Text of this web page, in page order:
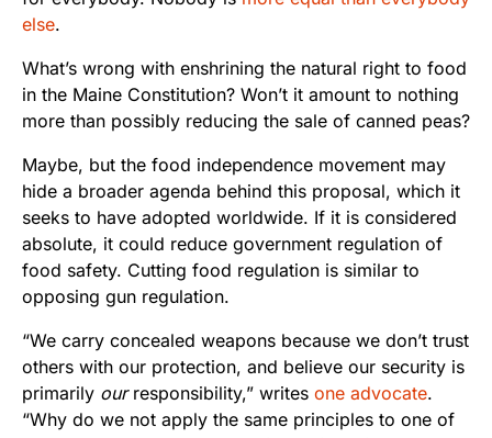
else.
What’s wrong with enshrining the natural right to food
in the Maine Constitution? Won’t it amount to nothing
more than possibly reducing the sale of canned peas?
Maybe, but the food independence movement may
hide a broader agenda behind this proposal, which it
seeks to have adopted worldwide. If it is considered
absolute, it could reduce government regulation of
food safety. Cutting food regulation is similar to
opposing gun regulation.
“We carry concealed weapons because we don’t trust
others with our protection, and believe our security is
primarily ourresponsibility,” writes one advocate.
“Why do we not apply the same principles to one of